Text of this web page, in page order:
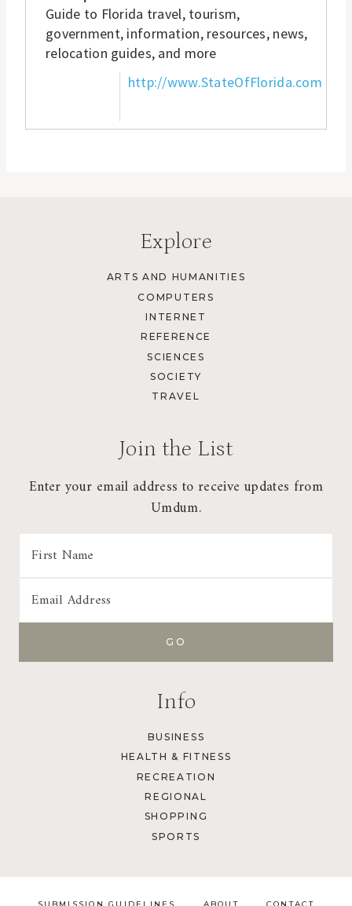
Guide to Florida travel, tourism,
government, information, resources, news,
relocation guides, and more
http://www.StateOfFlorida.com
Explore
ARTS AND HUMANITIES
COMPUTERS
INTERNET
REFERENCE
SCIENCES
SOCIETY
TRAVEL
Join the List
Enter your email address to receive updates from
Umdum.
Info
BUSINESS
HEALTH & FITNESS
RECREATION
REGIONAL
SHOPPING
SPORTS